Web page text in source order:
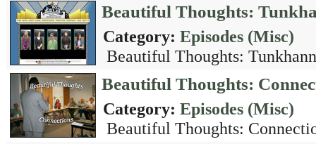
Beautiful Thoughts:
Category: Episodes (Misc)
Beautiful Thoughts:
Beautiful Thoughts:
Category: Episodes (Misc)
Beautiful Thoughts: